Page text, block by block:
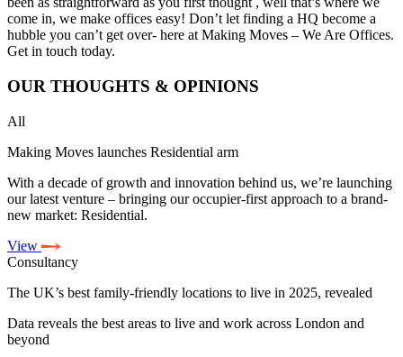
come in, we make offices easy! Don’t let finding a HQ become a
hubble you can’t get over- here at Making Moves – We Are Offices.
Get in touch today.
OUR THOUGHTS & OPINIONS
All
Making Moves launches Residential arm
With a decade of growth and innovation behind us, we’re launching
our latest venture – bringing our occupier-first approach to a brand-
new market: Residential.
View
Consultancy
The UK’s best family-friendly locations to live in 2025, revealed
Data reveals the best areas to live and work across London and
beyond